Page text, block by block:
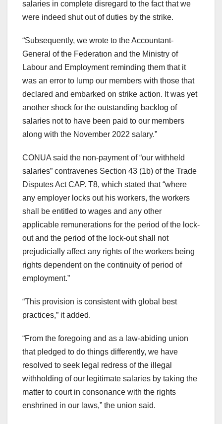
salaries in complete disregard to the fact that we
were indeed shut out of duties by the strike.
“Subsequently, we wrote to the Accountant-
General of the Federatıon and the Ministry of
Labour and Employment reminding them that it
was an error to lump our members with those that
declared and embarked on strike action. It was yet
another shock for the outstanding backlog of
salaries not to have been paid to our members
along with the November 2022 salary.”
CONUA said the non-payment of “our withheld
salaries” contravenes Section 43 (1b) of the Trade
Disputes Act CAP. T8, which stated that “where
any employer locks out his workers, the workers
shall be entitled to wages and any other
applicable remunerations for the period of the lock-
out and the period of the lock-out shall not
prejudicially affect any rights of the workers being
rights dependent on the continuity of period of
employment.”
“This provision is consistent with global best
practices,” it added.
“From the foregoing and as a law-abiding union
that pledged to do things differently, we have
resolved to seek legal redress of the illegal
withholding of our legitimate salaries by taking the
matter to court in consonance with the rights
enshrined in our laws,” the union said.